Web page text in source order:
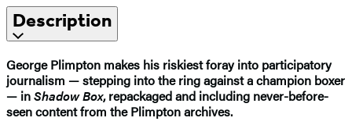
Description
George Plimpton makes his riskiest foray into participatory
journalism — stepping into the ring against a champion boxer
— inShadow Box, repackaged and including never-before-
seen content from the Plimpton archives.